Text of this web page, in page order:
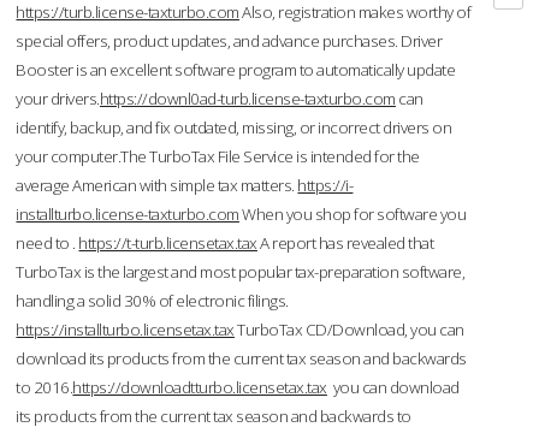
https://turb.license-taxturbo.comAlso, registration makes worthy of
special offers, product updates, and advance purchases. Driver
Booster is an excellent software program to automatically update
your drivers.https://downl0ad-turb.license-taxturbo.com can
identify, backup, and fix outdated, missing, or incorrect drivers on
your computer.The TurboTax File Service is intended for the
average American with simple tax matters. https://i-
installturbo.license-taxturbo.comWhen you shop for software you
need to . https://t-turb.licensetax.taxA report has revealed that
TurboTax is the largest and most popular tax-preparation software,
handling a solid 30% of electronic filings.
https://installturbo.licensetax.taxTurboTax CD/Download, you can
download its products from the current tax season and backwards
to 2016.https://downloadtturbo.licensetax.tax you can download
its products from the current tax season and backwards to